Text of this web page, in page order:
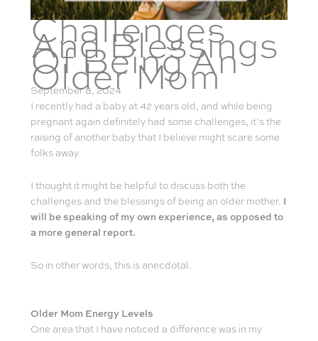
Challenges
And Blessings
Of Being An
Older Mom
September 8, 2024
I recently had a baby at 42 years old, and while being
pregnant again definitely had some challenges, it’s the
raising of another baby that I believe might scare some
folks away.
I thought it might be helpful to discuss both the
challenges and the blessings of being an older mother. I
will be speaking of my own experience, as opposed to
a more general report.
So in other words, this is anecdotal.
Older Mom Energy Levels
One area that I have noticed a difference was in my